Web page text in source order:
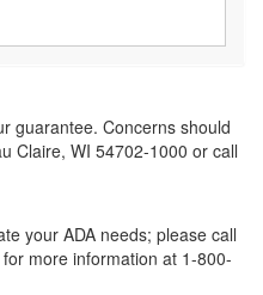
guarantee. Concerns should
Claire, WI 54702-1000 or call
your ADA needs; please call
more information at 1-800-